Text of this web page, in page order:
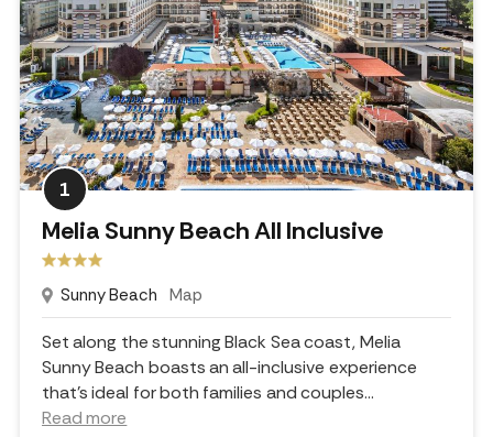
1
Melia Sunny Beach All Inclusive
Sunny Beach Map
Set along the stunning Black Sea coast, Melia
Sunny Beach boasts an all-inclusive experience
that’s ideal for both families and couples...
Read more